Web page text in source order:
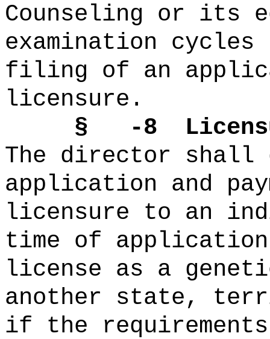
Counseling or its
examination
filing of an
licensure.
§ -8 Licensure
The director shall
application and
licensure to an
time of
license as a
another state,
if the